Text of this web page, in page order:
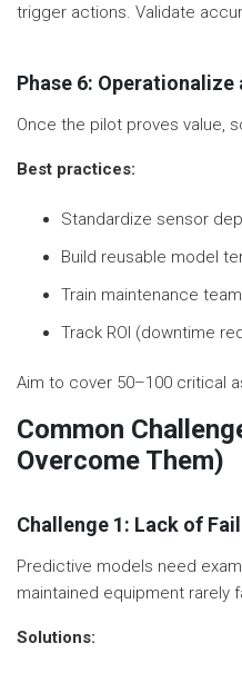
trigger actions. Validate
Phase 6:
Once the pilot proves value,
Best practices:
Standardize sensor
Build reusable model
Train maintenance
Track ROI (downtime
Aim to cover 50–100 critical
Common
Overcome Them)
Challenge 1: Lack of
Predictive models need
maintained equipment rarely
Solutions: